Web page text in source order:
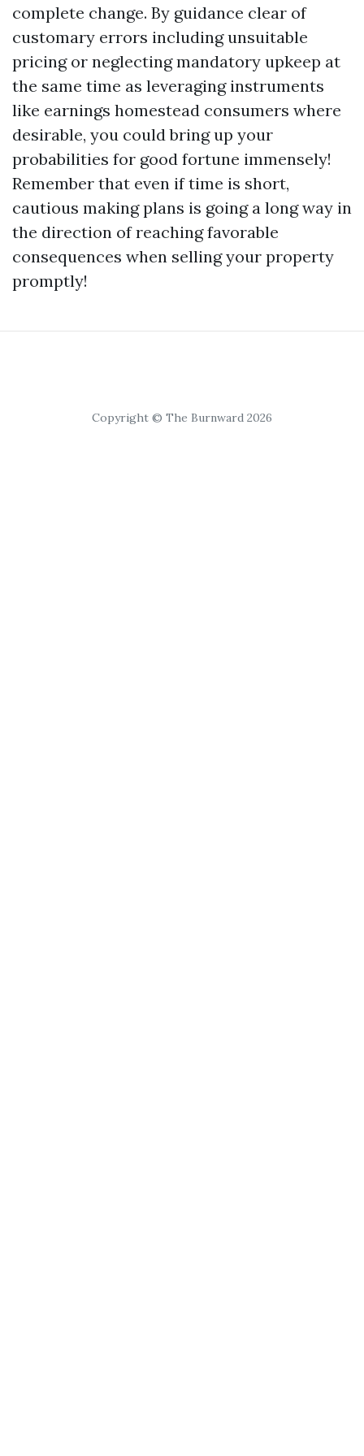
complete change. By guidance clear of
customary errors including unsuitable
pricing or neglecting mandatory upkeep at
the same time as leveraging instruments
like earnings homestead consumers where
desirable, you could bring up your
probabilities for good fortune immensely!
Remember that even if time is short,
cautious making plans is going a long way in
the direction of reaching favorable
consequences when selling your property
promptly!
Copyright © The Burnward 2026